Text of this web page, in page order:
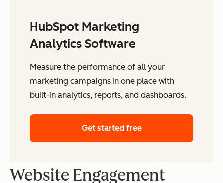
HubSpot Marketing
Analytics Software
Measure the performance of all your
marketing campaigns in one place with
built-in analytics, reports, and dashboards.
Get started free
Website Engagement